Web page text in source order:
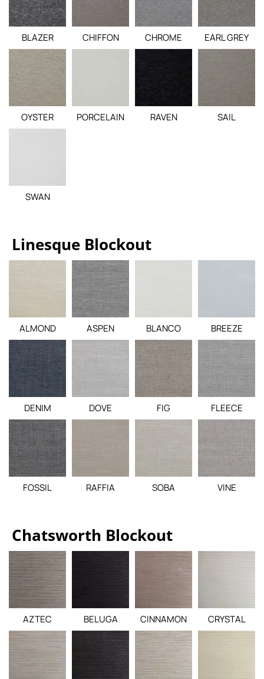
BLAZER CHIFFON CHROME EARL GREY
OYSTER PORCELAIN RAVEN SAIL
SWAN
Linesque Blockout
ALMOND ASPEN BLANCO BREEZE
DENIM DOVE FIG FLEECE
FOSSIL RAFFIA SOBA VINE
Chatsworth Blockout
AZTEC BELUGA CINNAMON CRYSTAL